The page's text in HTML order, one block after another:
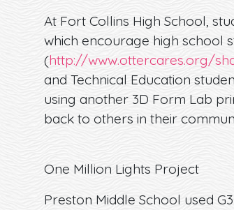
At Fort Collins High School,
which encourage high school
(http://www.ottercares.org/
and Technical Education
using another 3D Form Lab
back to others in their
One Million Lights Project
Preston Middle School used